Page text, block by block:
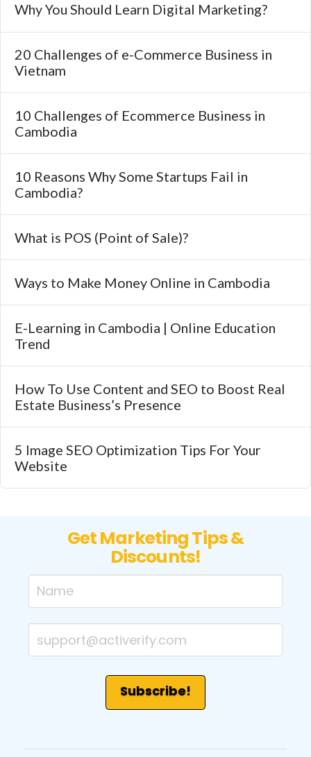
Why You Should Learn Digital Marketing?
20 Challenges of e-Commerce Business in
Vietnam
10 Challenges of Ecommerce Business in
Cambodia
10 Reasons Why Some Startups Fail in
Cambodia?
What is POS (Point of Sale)?
Ways to Make Money Online in Cambodia
E-Learning in Cambodia | Online Education
Trend
How To Use Content and SEO to Boost Real
Estate Business’s Presence
5 Image SEO Optimization Tips For Your
Website
Get Marketing Tips &
Discounts!